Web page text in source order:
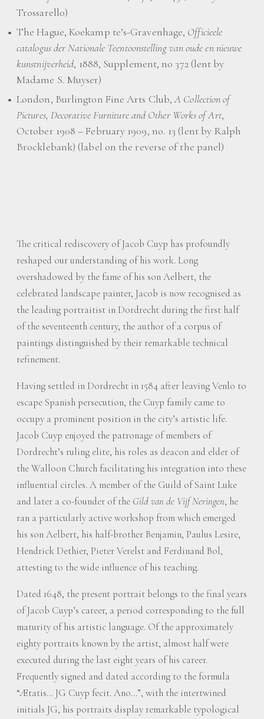
Trossarello)
The Hague, Koekamp te’s-Gravenhage, Officieele
catalogus der Nationale Teentoonstelling van oude en nieuwe
kunstnijverheid, 1888, Supplement, no 372 (lent by
Madame S. Muyser)
London, Burlington Fine Arts Club,A Collection of
Pictures, Decorative Furniture and Other Works of Art,
October 1908 – February 1909, no. 13 (lent by Ralph
Brocklebank) (label on the reverse of the panel)
The critical rediscovery of Jacob Cuyp has profoundly
reshaped our understanding of his work. Long
overshadowed by the fame of his son Aelbert, the
celebrated landscape painter, Jacob is now recognised as
the leading portraitist in Dordrecht during the first half
of the seventeenth century, the author of a corpus of
paintings distinguished by their remarkable technical
refinement.
Having settled in Dordrecht in 1584 after leaving Venlo to
escape Spanish persecution, the Cuyp family came to
occupy a prominent position in the city’s artistic life.
Jacob Cuyp enjoyed the patronage of members of
Dordrecht’s ruling elite, his roles as deacon and elder of
the Walloon Church facilitating his integration into these
influential circles. A member of the Guild of Saint Luke
and later a co-founder of the Gild van de Vijf Neringen, he
ran a particularly active workshop from which emerged
his son Aelbert, his half-brother Benjamin, Paulus Lesire,
Hendrick Dethier, Pieter Verelst and Ferdinand Bol,
attesting to the wide influence of his teaching.
Dated 1648, the present portrait belongs to the final years
of Jacob Cuyp’s career, a period corresponding to the full
maturity of his artistic language. Of the approximately
eighty portraits known by the artist, almost half were
executed during the last eight years of his career.
Frequently signed and dated according to the formula
“Ætatis… JG Cuyp fecit. Ano…”, with the intertwined
initials JG, his portraits display remarkable typological